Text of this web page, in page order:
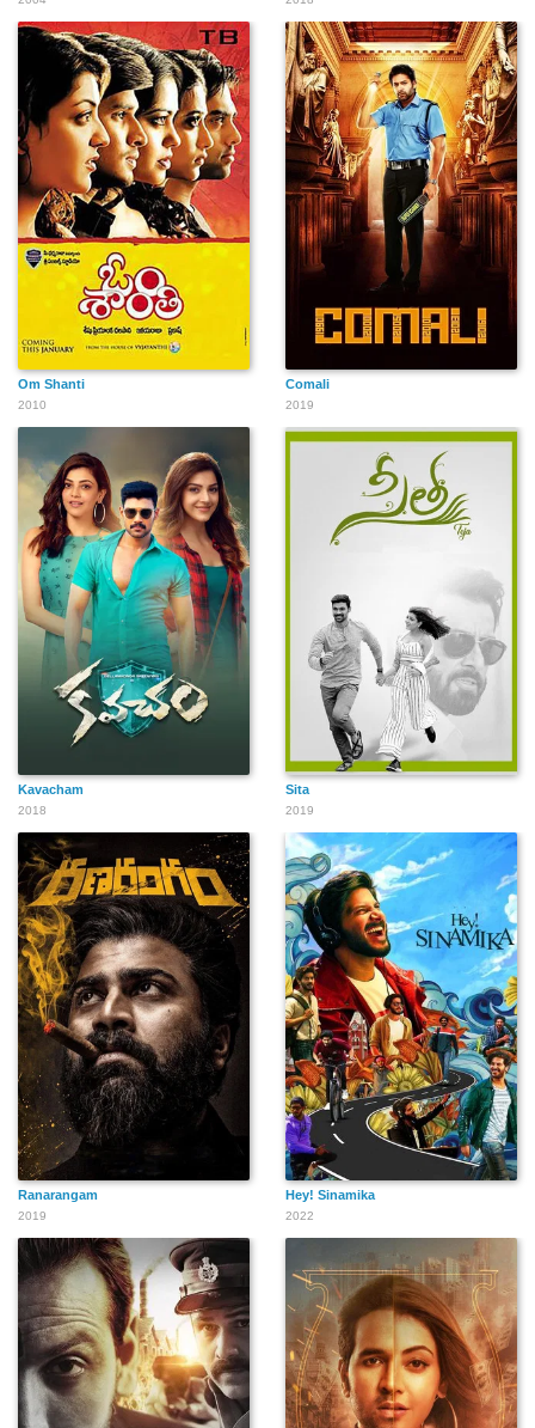
Om Shanti
2010
Comali
2019
Kavacham
2018
Sita
2019
Ranarangam
2019
Hey! Sinamika
2022